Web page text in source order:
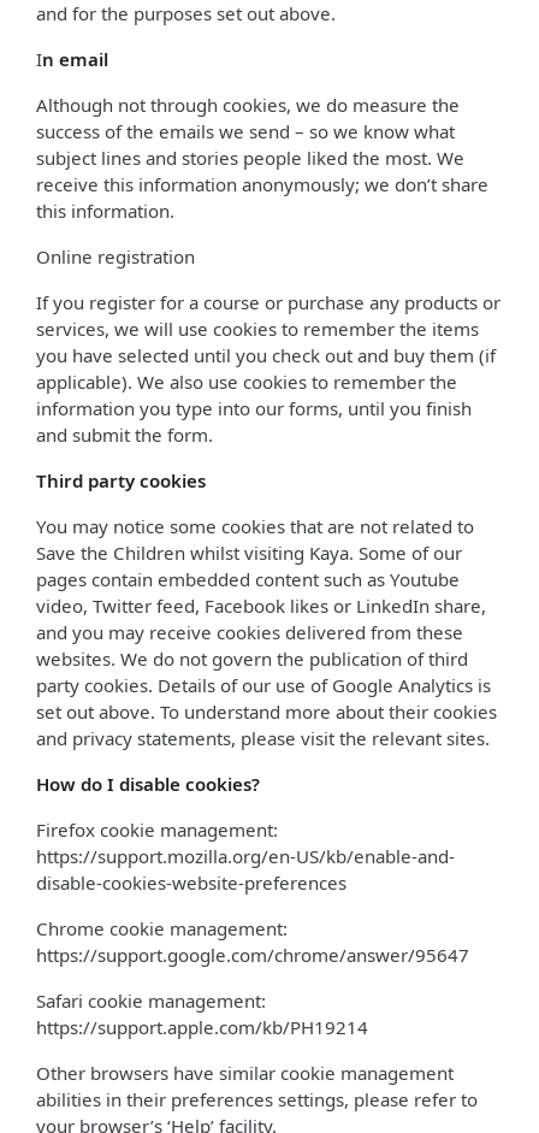
and for the purposes set out above.
In email
Although not through cookies, we do measure the
success of the emails we send – so we know what
subject lines and stories people liked the most. We
receive this information anonymously; we don’t share
this information.
Online registration
If you register for a course or purchase any products or
services, we will use cookies to remember the items
you have selected until you check out and buy them (if
applicable). We also use cookies to remember the
information you type into our forms, until you finish
and submit the form.
Third party cookies
You may notice some cookies that are not related to
Save the Children whilst visiting Kaya. Some of our
pages contain embedded content such as Youtube
video, Twitter feed, Facebook likes or LinkedIn share,
and you may receive cookies delivered from these
websites. We do not govern the publication of third
party cookies. Details of our use of Google Analytics is
set out above. To understand more about their cookies
and privacy statements, please visit the relevant sites.
How do I disable cookies?
Firefox cookie management:
https://support.mozilla.org/en-US/kb/enable-and-
disable-cookies-website-preferences
Chrome cookie management:
https://support.google.com/chrome/answer/95647
Safari cookie management:
https://support.apple.com/kb/PH19214
Other browsers have similar cookie management
abilities in their preferences settings, please refer to
your browser’s ‘Help’ facility.